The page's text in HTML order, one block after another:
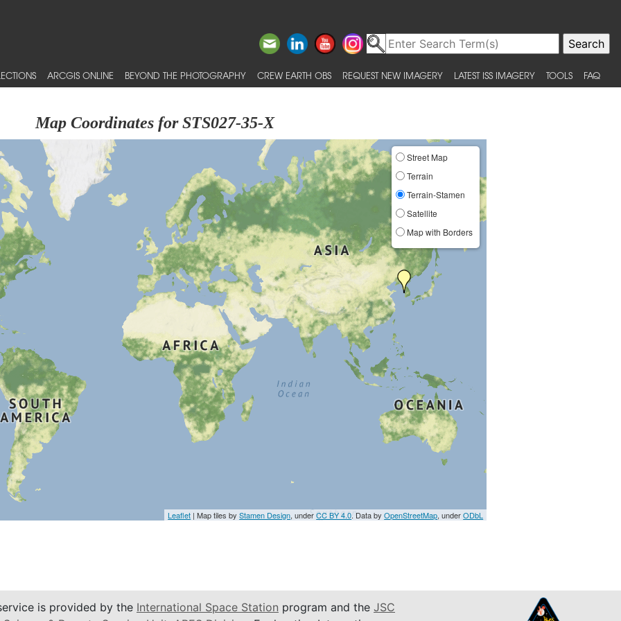
ARCGIS ONLINE BEYOND THE PHOTOGRAPHY CREW EARTH OBS REQUEST NEW IMAGERY LATEST ISS IMAGERY TOOLS FAQ
Map Coordinates for STS027-35-X
Street Map
Terrain
Terrain-Stamen
Satellite
Map with Borders
Leaflet | Map tiles byStamen Design, underCC BY 4.0. Data byOpenStreetMap, underODbL
is provided by the International Space Station program and the JSC